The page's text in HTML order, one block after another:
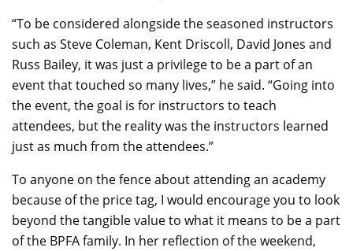
“To be considered alongside the seasoned instructors
such as Steve Coleman, Kent Driscoll, David Jones and
Russ Bailey, it was just a privilege to be a part of an
event that touched so many lives,” he said. “Going into
the event, the goal is for instructors to teach
attendees, but the reality was the instructors learned
just as much from the attendees.”
To anyone on the fence about attending an academy
because of the price tag, I would encourage you to look
beyond the tangible value to what it means to be a part
of the BPFA family. In her reflection of the weekend,